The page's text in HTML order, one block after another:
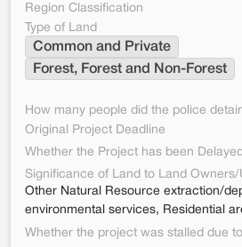
Region Classification
Type of Land
Common and Private
Forest, Forest and Non-Forest
How many people did the police
Original Project Deadline
Whether the Project has been Delayed
Significance of Land to Land Owners/
Other Natural Resource extraction/
environmental services, Residential
Whether the project was stalled due